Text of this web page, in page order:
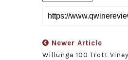
Newer Article
Willunga 100 Trott